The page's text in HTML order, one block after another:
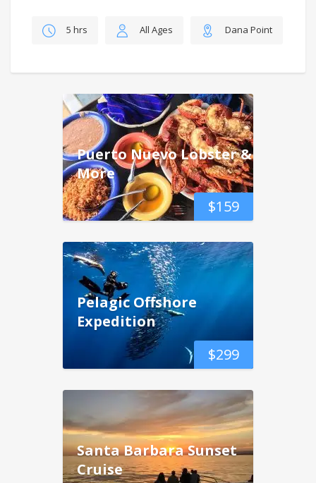
5 hrs All Ages Dana Point
$159
Puerto Nuevo Lobster &
More
$299
Pelagic Offshore
Expedition
Santa Barbara Sunset
Cruise